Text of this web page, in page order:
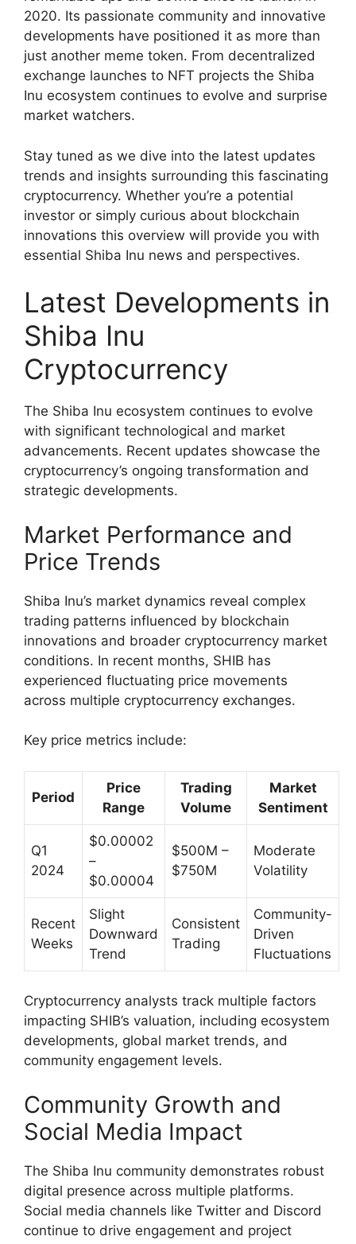
2020. Its passionate community and innovative
developments have positioned it as more than
just another meme token. From decentralized
exchange launches to NFT projects the Shiba
Inu ecosystem continues to evolve and surprise
market watchers.
Stay tuned as we dive into the latest updates
trends and insights surrounding this fascinating
cryptocurrency. Whether you’re a potential
investor or simply curious about blockchain
innovations this overview will provide you with
essential Shiba Inu news and perspectives.
Latest Developments in
Shiba Inu
Cryptocurrency
The Shiba Inu ecosystem continues to evolve
with significant technological and market
advancements. Recent updates showcase the
cryptocurrency’s ongoing transformation and
strategic developments.
Market Performance and
Price Trends
Shiba Inu’s market dynamics reveal complex
trading patterns influenced by blockchain
innovations and broader cryptocurrency market
conditions. In recent months, SHIB has
experienced fluctuating price movements
across multiple cryptocurrency exchanges.
Key price metrics include:
Period
Price
Range
Trading
Volume
Market
Sentiment
Q1
2024
$0.00002
–
$0.00004
$500M –
$750M
Moderate
Volatility
Recent
Weeks
Slight
Downward
Trend
Consistent
Trading
Community-
Driven
Fluctuations
Cryptocurrency analysts track multiple factors
impacting SHIB’s valuation, including ecosystem
developments, global market trends, and
community engagement levels.
Community Growth and
Social Media Impact
The Shiba Inu community demonstrates robust
digital presence across multiple platforms.
Social media channels like Twitter and Discord
continue to drive engagement and project